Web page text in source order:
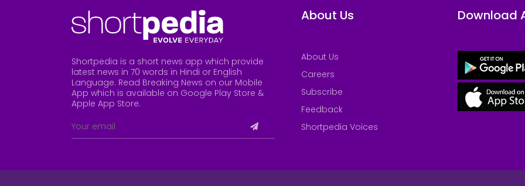
Shortpedia is a short news app which provide
latest news in 70 words in Hindi or English
Language. Read Breaking News on our Mobile
App which is available on Google Play Store &
Apple App Store.
About Us
About Us
Careers
Subscribe
Feedback
Shortpedia Voices
Download